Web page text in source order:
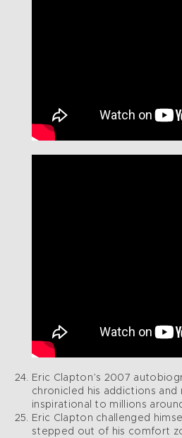
Eric Clapton’s 2007
chronicled his addictions and
inspirational to millions
Eric Clapton challenged
stepped out of his comfort